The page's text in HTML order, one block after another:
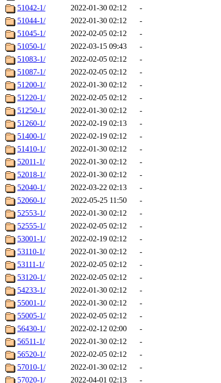
51042-1/
2022-01-30 02:12
-
51044-1/
2022-01-30 02:12
-
51045-1/
2022-02-05 02:12
-
51050-1/
2022-03-15 09:43
-
51083-1/
2022-02-05 02:12
-
51087-1/
2022-02-05 02:12
-
51200-1/
2022-01-30 02:12
-
51220-1/
2022-02-05 02:12
-
51250-1/
2022-01-30 02:12
-
51260-1/
2022-02-19 02:13
-
51400-1/
2022-02-19 02:12
-
51410-1/
2022-01-30 02:12
-
52011-1/
2022-01-30 02:12
-
52018-1/
2022-01-30 02:12
-
52040-1/
2022-03-22 02:13
-
52060-1/
2022-05-25 11:50
-
52553-1/
2022-01-30 02:12
-
52555-1/
2022-02-05 02:12
-
53001-1/
2022-02-19 02:12
-
53110-1/
2022-01-30 02:12
-
53111-1/
2022-02-05 02:12
-
53120-1/
2022-02-05 02:12
-
54233-1/
2022-01-30 02:12
-
55001-1/
2022-01-30 02:12
-
55005-1/
2022-02-05 02:12
-
56430-1/
2022-02-12 02:00
-
56511-1/
2022-01-30 02:12
-
56520-1/
2022-02-05 02:12
-
57010-1/
2022-01-30 02:12
-
57020-1/
2022-04-01 02:13 -